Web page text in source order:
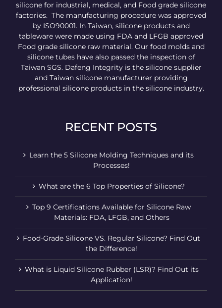
silicone for industrial, medical, and Food grade silicone
factories. The manufacturing procedure was approved
by ISO90001. In Taiwan, silicone products and
tableware were made using FDA and LFGB approved
Food grade silicone raw material. Our food molds and
silicone tubes have also passed the inspection of
Taiwan SGS. Dafeng Integrity is the silicone supplier
and Taiwan silicone manufacturer providing
professional silicone products in the silicone industry.
RECENT POSTS
Learn the 5 Silicone Molding Techniques and its
Processes!
What are the 6 Top Properties of Silicone?
Top 9 Certifications Available for Silicone Raw
Materials: FDA, LFGB, and Others
Food-Grade Silicone VS. Regular Silicone? Find Out
the Difference!
What is Liquid Silicone Rubber (LSR)? Find Out its
Application!